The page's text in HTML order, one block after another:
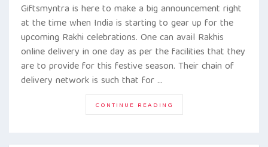
Giftsmyntra is here to make a big announcement right
at the time when India is starting to gear up for the
upcoming Rakhi celebrations. One can avail Rakhis
online delivery in one day as per the facilities that they
are to provide for this festive season. Their chain of
delivery network is such that for …
CONTINUE READING